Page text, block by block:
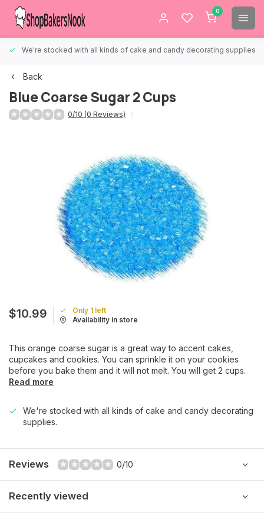
0
We're stocked with all kinds of cake and candy decorating supplies.
Back
Blue Coarse Sugar 2 Cups
0/10 (0 Reviews)
$10.99
Only 1 left
Availability in store
This orange coarse sugar is a great way to accent cakes,
cupcakes and cookies. You can sprinkle it on your cookies
before you bake them and it will not melt. You will get 2 cups.
Read more
We're stocked with all kinds of cake and candy decorating
supplies.
Reviews 0/10
Recently viewed